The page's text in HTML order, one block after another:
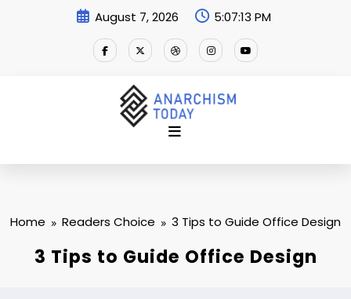
August 7, 2026 5:07:14 PM
Home Readers Choice 3 Tips to Guide Office Design
3 Tips to Guide Office Design